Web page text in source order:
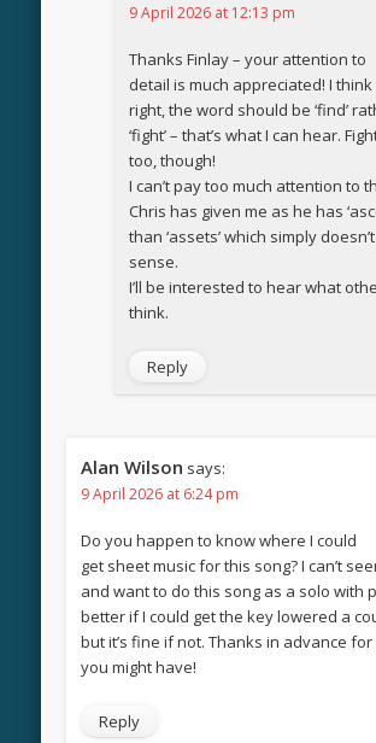
9 April 2026 at 12:13 pm
Thanks Finlay – your attention to
detail is much appreciated! I think
right, the word should be ‘find’
‘fight’ – that’s what I can hear.
too, though!
I can’t pay too much attention to
Chris has given me as he has
than ‘assets’ which simply
sense.
I’ll be interested to hear what
think.
Reply
Alan Wilson says:
9 April 2026 at 6:24 pm
Do you happen to know where I could
get sheet music for this song? I can’t
and want to do this song as a solo with
better if I could get the key lowered a
but it’s fine if not. Thanks in advance
you might have!
Reply